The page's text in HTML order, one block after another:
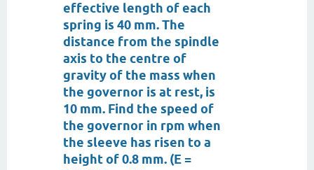
effective length of each
spring is 40 mm. The
distance from the spindle
axis to the centre of
gravity of the mass when
the governor is at rest, is
10 mm. Find the speed of
the governor in rpm when
the sleeve has risen to a
height of 0.8 mm. (E =